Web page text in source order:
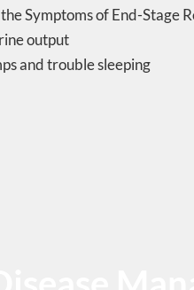
Symptoms of End-Stage
output
and trouble sleeping